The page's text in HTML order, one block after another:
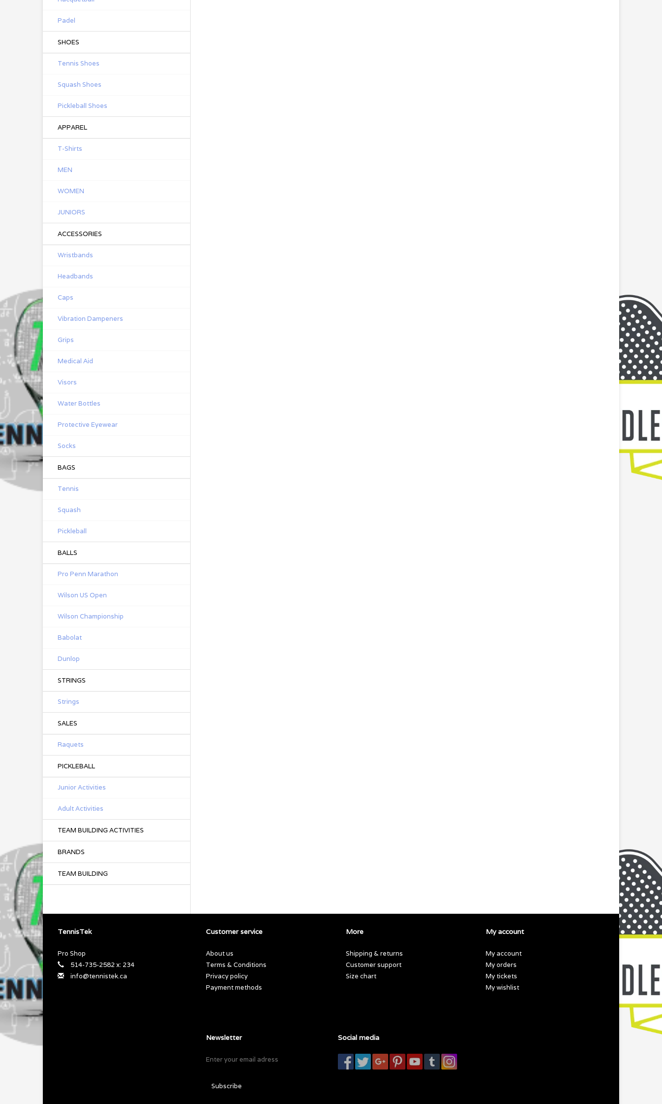
Padel
SHOES
Tennis Shoes
Squash Shoes
Pickleball Shoes
APPAREL
T-Shirts
MEN
WOMEN
JUNIORS
ACCESSORIES
Wristbands
Headbands
Caps
Vibration Dampeners
Grips
Medical Aid
Visors
Water Bottles
Protective Eyewear
Socks
BAGS
Tennis
Squash
Pickleball
BALLS
Pro Penn Marathon
Wilson US Open
Wilson Championship
Babolat
Dunlop
STRINGS
Strings
SALES
Raquets
PICKLEBALL
Junior Activities
Adult Activities
TEAM BUILDING ACTIVITIES
BRANDS
TEAM BUILDING
TennisTek
Pro Shop
514-735-2582 x: 234
info@tennistek.ca
Customer service
About us
Terms & Conditions
Privacy policy
Payment methods
More
Shipping & returns
Customer support
Size chart
My account
My account
My orders
My tickets
My wishlist
Newsletter
Subscribe
Social media